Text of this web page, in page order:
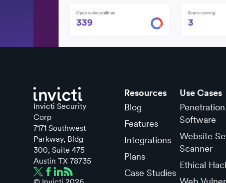
Invicti Security
Corp
7171 Southwest
Parkway, Bldg
300, Suite 475
Austin TX 78735
Resources
Blog
Features
Integrations
Plans
Case Studies
Use Cases
Software
Website
Scanner
Ethical